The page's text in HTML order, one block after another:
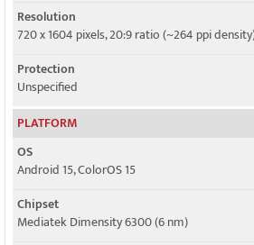
Resolution
720 x 1604 pixels, 20:9 ratio (~264 ppi
Protection
Unspecified
PLATFORM
OS
Android 15, ColorOS 15
Chipset
Mediatek Dimensity 6300 (6 nm)